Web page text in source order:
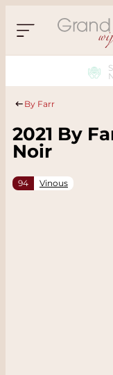
By Farr
2021 By
Noir
94 Vinous